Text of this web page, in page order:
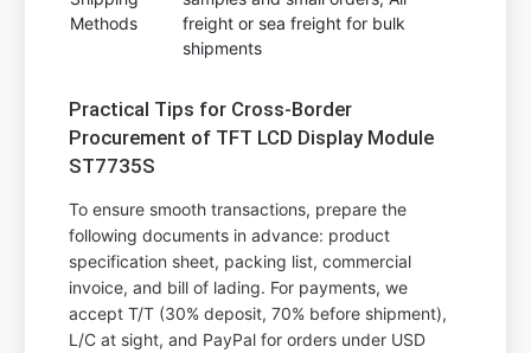
Methods
freight or sea freight for bulk
shipments
Practical Tips for Cross-Border
Procurement of TFT LCD Display Module
ST7735S
To ensure smooth transactions, prepare the
following documents in advance: product
specification sheet, packing list, commercial
invoice, and bill of lading. For payments, we
accept T/T (30% deposit, 70% before shipment),
L/C at sight, and PayPal for orders under USD